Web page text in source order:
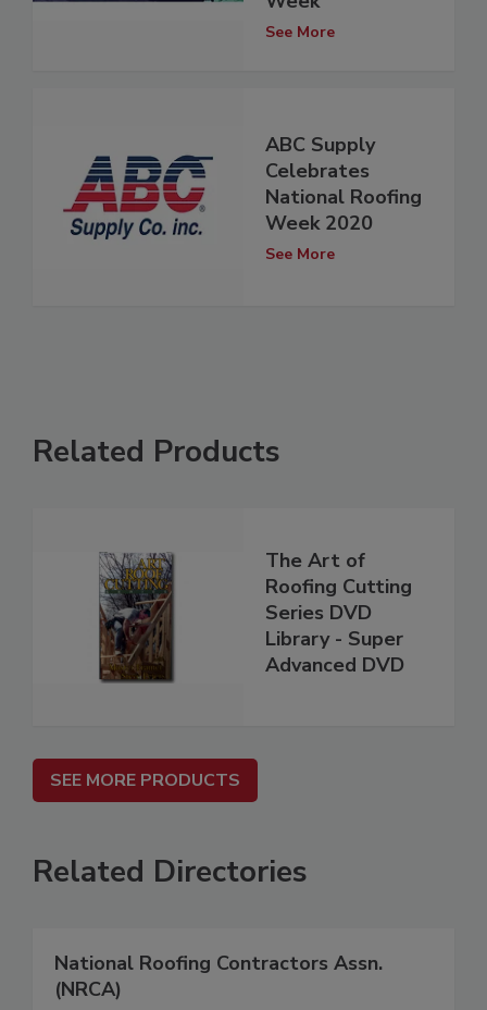
See More
ABC Supply
Celebrates
National Roofing
Week 2020
See More
Related Products
The Art of
Roofing Cutting
Series DVD
Library - Super
Advanced DVD
SEE MORE PRODUCTS
Related Directories
National Roofing Contractors Assn.
(NRCA)